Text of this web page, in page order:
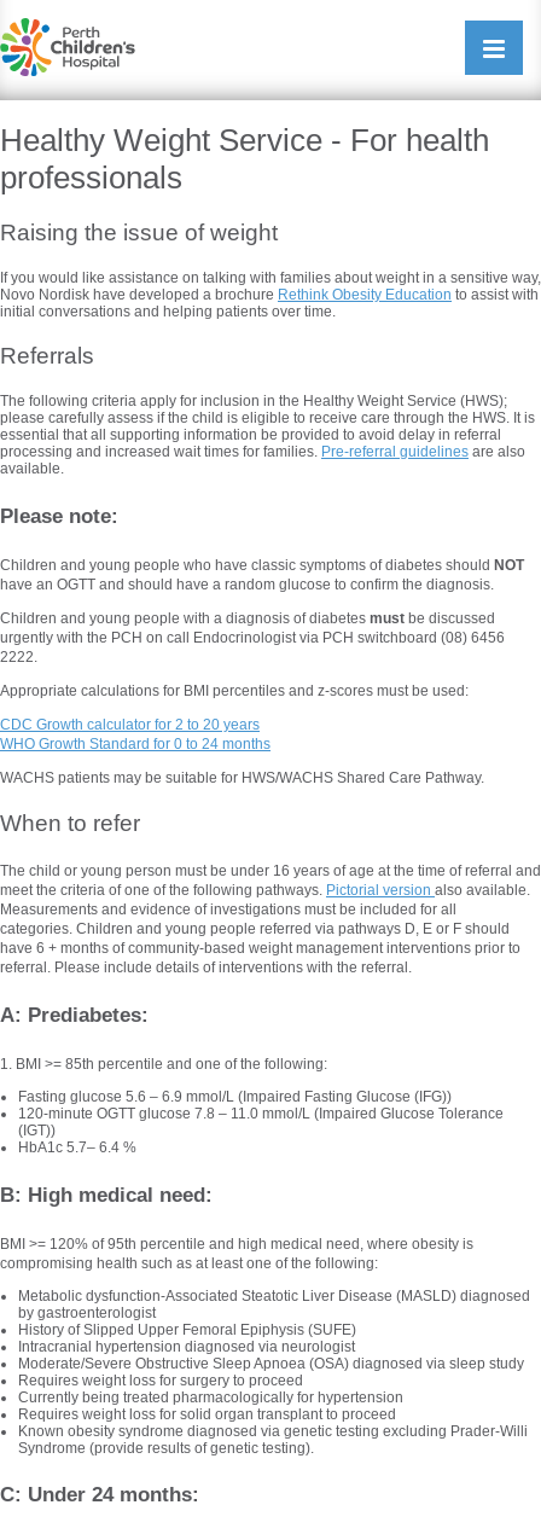
Open/
Healthy Weight Service - For health
professionals
Raising the issue of weight
If you would like assistance on talking with families about weight in a sensitive way,
Novo Nordisk have developed a brochure Rethink Obesity Education to assist with
initial conversations and helping patients over time.
Referrals
The following criteria apply for inclusion in the Healthy Weight Service (HWS);
please carefully assess if the child is eligible to receive care through the HWS. It is
essential that all supporting information be provided to avoid delay in referral
processing and increased wait times for families. Pre-referral guidelines are also
available.
Please note:
Children and young people who have classic symptoms of diabetes should NOT
have an OGTT and should have a random glucose to confirm the diagnosis.
Children and young people with a diagnosis of diabetes must be discussed
urgently with the PCH on call Endocrinologist via PCH switchboard (08) 6456
2222.
Appropriate calculations for BMI percentiles and z-scores must be used:
CDC Growth calculator for 2 to 20 years
WHO Growth Standard for 0 to 24 months
WACHS patients may be suitable for HWS/WACHS Shared Care Pathway.
When to refer
The child or young person must be under 16 years of age at the time of referral and
meet the criteria of one of the following pathways. Pictorial version also available.
Measurements and evidence of investigations must be included for all
categories. Children and young people referred via pathways D, E or F should
have 6 + months of community-based weight management interventions prior to
referral. Please include details of interventions with the referral.
A: Prediabetes:
1. BMI >= 85th percentile and one of the following:
Fasting glucose 5.6 – 6.9 mmol/L (Impaired Fasting Glucose (IFG))
120-minute OGTT glucose 7.8 – 11.0 mmol/L (Impaired Glucose Tolerance
(IGT))
HbA1c 5.7– 6.4 %
B: High medical need:
BMI >= 120% of 95th percentile and high medical need, where obesity is
compromising health such as at least one of the following:
Metabolic dysfunction-Associated Steatotic Liver Disease (MASLD) diagnosed
by gastroenterologist
History of Slipped Upper Femoral Epiphysis (SUFE)
Intracranial hypertension diagnosed via neurologist
Moderate/Severe Obstructive Sleep Apnoea (OSA) diagnosed via sleep study
Requires weight loss for surgery to proceed
Currently being treated pharmacologically for hypertension
Requires weight loss for solid organ transplant to proceed
Known obesity syndrome diagnosed via genetic testing excluding Prader-Willi
Syndrome (provide results of genetic testing).
C: Under 24 months: